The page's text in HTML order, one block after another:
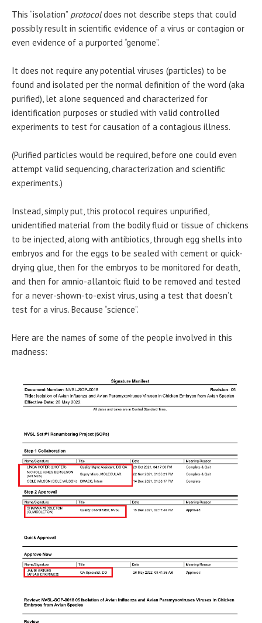
This “isolation” protocoldoes not describe steps that could
possibly result in scientific evidence of a virus or contagion or
even evidence of a purported “genome”.
It does not require any potential viruses (particles) to be
found and isolated per the normal definition of the word (aka
purified), let alone sequenced and characterized for
identification purposes or studied with valid controlled
experiments to test for causation of a contagious illness.
(Purified particles would be required, before one could even
attempt valid sequencing, characterization and scientific
experiments.)
Instead, simply put, this protocol requires unpurified,
unidentified material from the bodily fluid or tissue of chickens
to be injected, along with antibiotics, through egg shells into
embryos and for the eggs to be sealed with cement or quick-
drying glue, then for the embryos to be monitored for death,
and then for amnio-allantoic fluid to be removed and tested
for a never-shown-to-exist virus, using a test that doesn’t
test for a virus. Because “science”.
Here are the names of some of the people involved in this
madness: